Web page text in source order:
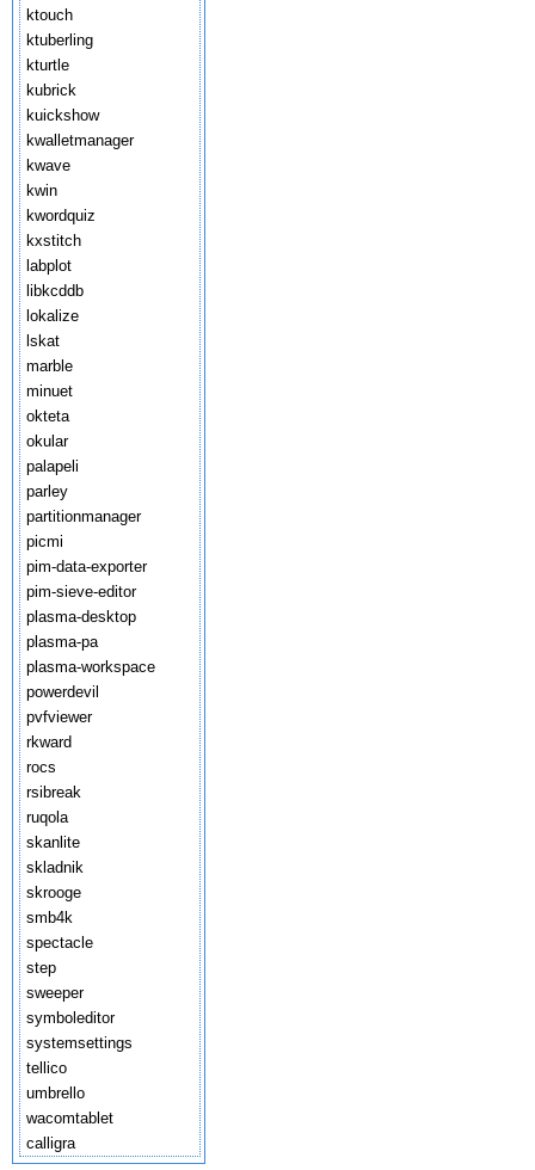
ktouch
ktuberling
kturtle
kubrick
kuickshow
kwalletmanager
kwave
kwin
kwordquiz
kxstitch
labplot
libkcddb
lokalize
lskat
marble
minuet
okteta
okular
palapeli
parley
partitionmanager
picmi
pim-data-exporter
pim-sieve-editor
plasma-desktop
plasma-pa
plasma-workspace
powerdevil
pvfviewer
rkward
rocs
rsibreak
ruqola
skanlite
skladnik
skrooge
smb4k
spectacle
step
sweeper
symboleditor
systemsettings
tellico
umbrello
wacomtablet
calligra